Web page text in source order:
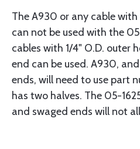
The A930 or any cable
can not be used with the
cables with 1/4" O.D. outer
end can be used. A930,
ends, will need to use part
has two halves. The 05-
and swaged ends will not